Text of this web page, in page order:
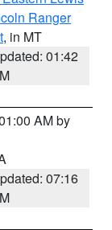
Ranger
, in MT
01:42
AM by
07:16